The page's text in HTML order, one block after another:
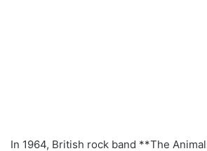
In 1964, British rock band **The